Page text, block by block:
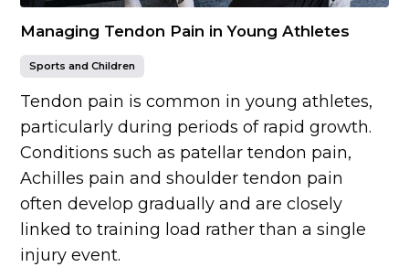
Managing Tendon Pain in Young Athletes
Sports and Children
Tendon pain is common in young athletes,
particularly during periods of rapid growth.
Conditions such as patellar tendon pain,
Achilles pain and shoulder tendon pain
often develop gradually and are closely
linked to training load rather than a single
injury event.